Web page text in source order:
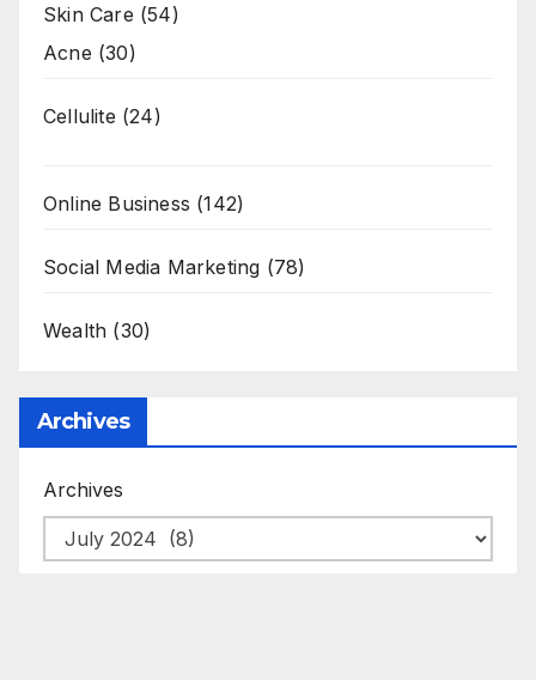
Skin Care (54)
Acne (30)
Cellulite (24)
Online Business (142)
Social Media Marketing (78)
Wealth (30)
Archives
Archives